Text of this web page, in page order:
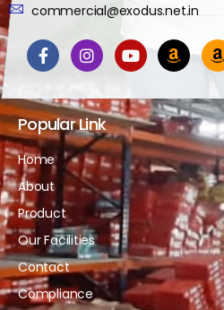
commercial@exodus.net.in
Popular Link
Home
About
Product
Our Facilities
Contact
Compliance